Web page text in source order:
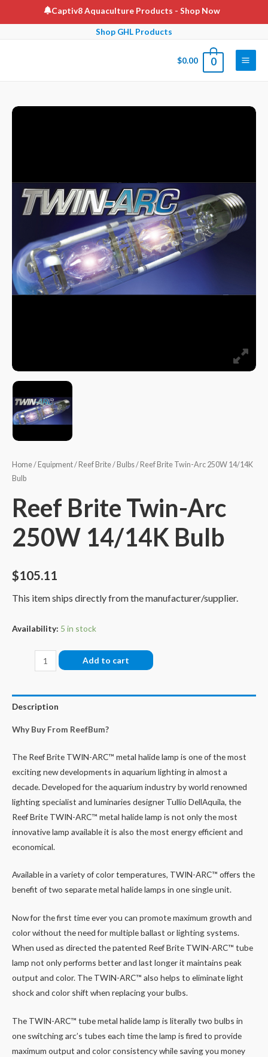
to
Captiv8 Aquaculture Products - Shop Now
Shop GHL Products
$0.00 0
Main
Home/ Equipment/ Reef Brite/ Bulbs/ Reef Brite Twin-Arc 250W 14/14K
Bulb
Reef Brite Twin-Arc
250W 14/14K Bulb
$105.11
This item ships directly from the manufacturer/supplier.
Availability: 5 in stock
Arc
14/14K
quantity
Add to cart
Description
Why Buy From ReefBum?
The Reef Brite TWIN-ARC™ metal halide lamp is one of the most
exciting new developments in aquarium lighting in almost a
decade. Developed for the aquarium industry by world renowned
lighting specialist and luminaries designer Tullio DellAquila, the
Reef Brite TWIN-ARC™ metal halide lamp is not only the most
innovative lamp available it is also the most energy efficient and
economical.
Available in a variety of color temperatures, TWIN-ARC™ offers the
benefit of two separate metal halide lamps in one single unit.
Now for the first time ever you can promote maximum growth and
color without the need for multiple ballast or lighting systems.
When used as directed the patented Reef Brite TWIN-ARC™ tube
lamp not only performs better and last longer it maintains peak
output and color. The TWIN-ARC™ also helps to eliminate light
shock and color shift when replacing your bulbs.
The TWIN-ARC™ tube metal halide lamp is literally two bulbs in
one switching arc’s tubes each time the lamp is fired to provide
maximum output and color consistency while saving you money